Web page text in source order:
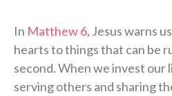
In Matthew 6, Jesus warns
hearts to things that can be
second. When we invest our
serving others and sharing